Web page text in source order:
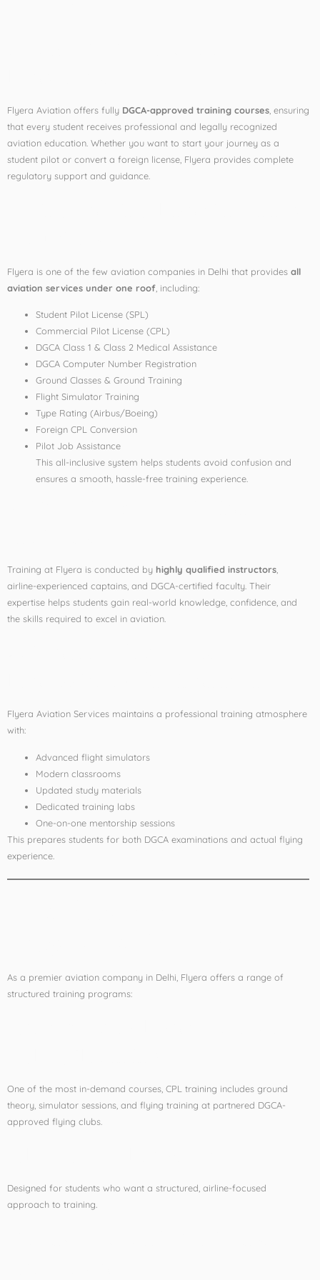
Flyera Aviation offers fully DGCA-approved training courses , ensuring
that every student receives professional and legally recognized
aviation education. Whether you want to start your journey as a
student pilot or convert a foreign license, Flyera provides complete
regulatory support and guidance.
Flyera is one of the few aviation companies in Delhi that provides all
aviation services under one roof , including:
Student Pilot License (SPL)
Commercial Pilot License (CPL)
DGCA Class 1 & Class 2 Medical Assistance
DGCA Computer Number Registration
Ground Classes & Ground Training
Flight Simulator Training
Type Rating (Airbus/Boeing)
Foreign CPL Conversion
Pilot Job Assistance
This all-inclusive system helps students avoid confusion and
ensures a smooth, hassle-free training experience.
Training at Flyera is conducted by highly qualified instructors
airline-experienced captains, and DGCA-certified faculty. Their
expertise helps students gain real-world knowledge, confidence, and
the skills required to excel in aviation.
Flyera Aviation Services maintains a professional training atmosphere
with:
Advanced flight simulators
Modern classrooms
Updated study materials
Dedicated training labs
One-on-one mentorship sessions
This prepares students for both DGCA examinations and actual flying
experience.
As a premier aviation company in Delhi, Flyera offers a range of
structured training programs:
One of the most in-demand courses, CPL training includes ground
theory, simulator sessions, and flying training at partnered DGCA-
approved flying clubs.
Designed for students who want a structured, airline-focused
approach to training.